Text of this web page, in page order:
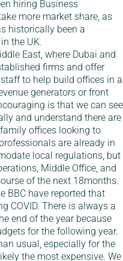
hiring Business
more market share, as
historically been a
the UK.
East, where Dubai and
firms and offer
to help build offices in a
generators or front
is that we can see
and understand there are
offices looking to
are already in
local regulations, but
Middle Office, and
of the next 18months.
BBC have reported that
COVID. There is always a
end of the year because
for the following year.
usual, especially for the
the most expensive. We